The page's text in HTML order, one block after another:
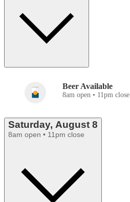
Beer Available
8am open • 11pm close
Saturday, August 8
8am open • 11pm close